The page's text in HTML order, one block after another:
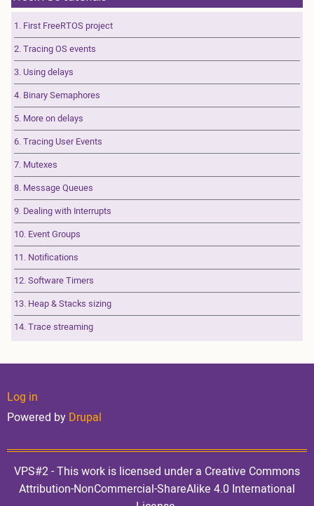
1. First FreeRTOS project
2. Tracing OS events
3. Using delays
4. Binary Semaphores
5. More on delays
6. Tracing User Events
7. Mutexes
8. Message Queues
9. Dealing with Interrupts
10. Event Groups
11. Notifications
12. Software Timers
13. Heap & Stacks sizing
14. Trace streaming
User
account
Log in
Powered by Drupal
VPS#2 - This work is licensed under a Creative Commons
Attribution-NonCommercial-ShareAlike 4.0 International